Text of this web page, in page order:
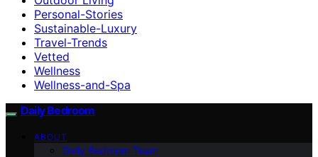
Personal-Stories
Sustainable-Luxury
Travel-Trends
Vetted
Wellness
Wellness-and-Spa
Daily Bedroom
ABOUT
Daily Bedroom Team